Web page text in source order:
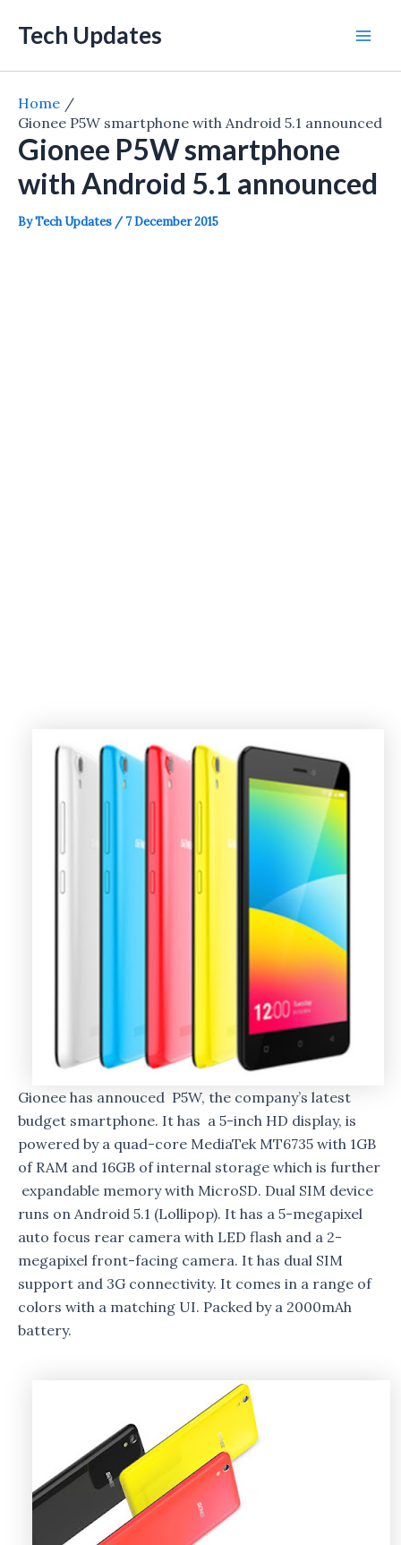
Tech Updates
Home
Gionee P5W smartphone with Android 5.1 announced
Gionee P5W smartphone
with Android 5.1 announced
ByTech Updates / 7 December 2015
Gionee has annouced P5W, the company’s latest
budget smartphone. It has a 5-inch HD display, is
powered by a quad-core MediaTek MT6735 with 1GB
of RAM and 16GB of internal storage which is further
expandable memory with MicroSD. Dual SIM device
runs on Android 5.1 (Lollipop). It has a 5-megapixel
auto focus rear camera with LED flash and a 2-
megapixel front-facing camera. It has dual SIM
support and 3G connectivity. It comes in a range of
colors with a matching UI. Packed by a 2000mAh
battery.